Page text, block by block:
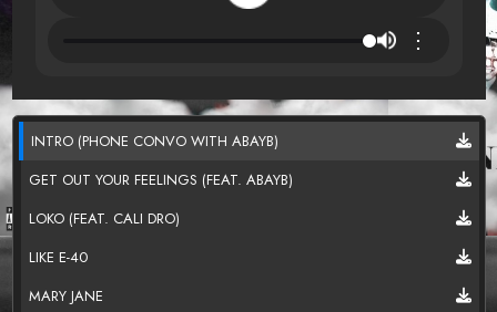
⋮
INTRO (PHONE CONVO WITH ABAYB)
GET OUT YOUR FEELINGS (FEAT. ABAYB)
LOKO (FEAT. CALI DRO)
LIKE E-40
MARY JANE